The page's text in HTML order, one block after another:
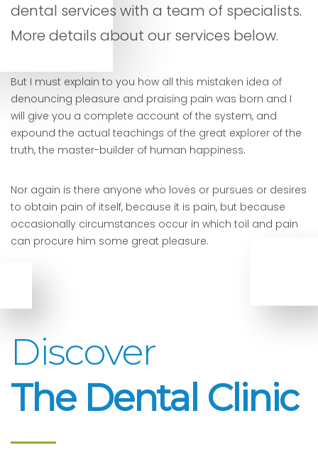
dental services with a team of specialists.
More details about our services below.
But I must explain to you how all this mistaken idea of
denouncing pleasure and praising pain was born and I
will give you a complete account of the system, and
expound the actual teachings of the great explorer of the
truth, the master-builder of human happiness.
Nor again is there anyone who loves or pursues or desires
to obtain pain of itself, because it is pain, but because
occasionally circumstances occur in which toil and pain
can procure him some great pleasure.
Discover
The Dental Clinic